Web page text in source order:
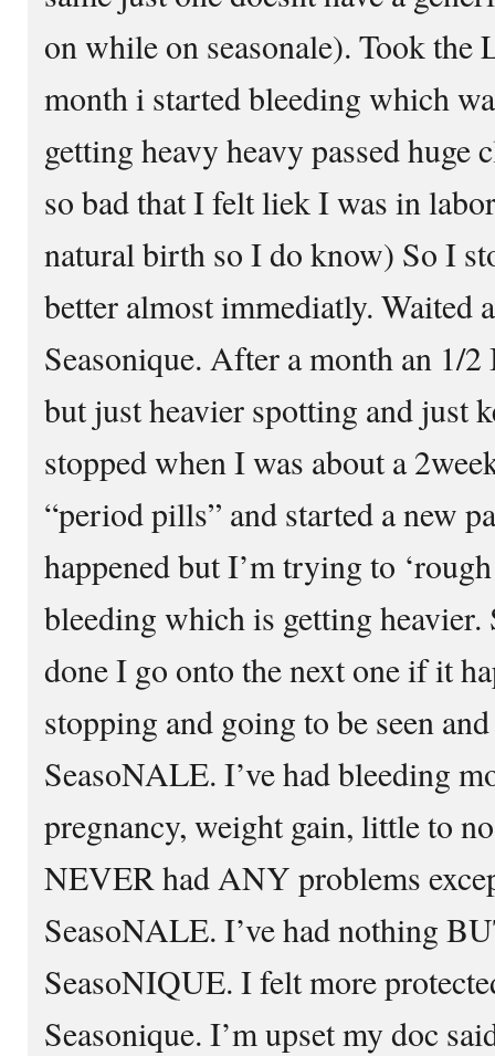
on while on seasonale). Took the
month i started bleeding which
getting heavy heavy passed huge
so bad that I felt liek I was in
natural birth so I do know) So I
better almost immediatly. Waited
Seasonique. After a month an 1/
but just heavier spotting and just
stopped when I was about a
“period pills” and started a new
happened but I’m trying to
bleeding which is getting heavier.
done I go onto the next one if it
stopping and going to be seen
SeasoNALE. I’ve had bleeding
pregnancy, weight gain, little to
NEVER had ANY problems
SeasoNALE. I’ve had nothing
SeasoNIQUE. I felt more
Seasonique. I’m upset my doc